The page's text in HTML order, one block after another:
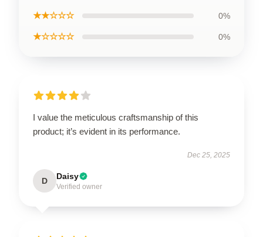
★★☆☆☆ 0%
★☆☆☆☆ 0%
I value the meticulous craftsmanship of this
product; it’s evident in its performance.
Dec 25, 2025
D Daisy
Verified owner